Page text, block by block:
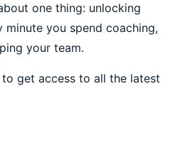
one thing: unlocking
minute you spend coaching,
your team.
get access to all the latest